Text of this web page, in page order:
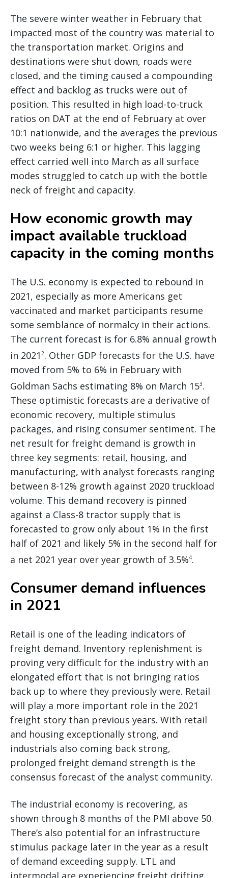
The severe winter weather in February that
impacted most of the country was material to
the transportation market. Origins and
destinations were shut down, roads were
closed, and the timing caused a compounding
effect and backlog as trucks were out of
position. This resulted in high load-to-truck
ratios on DAT at the end of February at over
10:1 nationwide, and the averages the previous
two weeks being 6:1 or higher. This lagging
effect carried well into March as all surface
modes struggled to catch up with the bottle
neck of freight and capacity.
How economic growth may
impact available truckload
capacity in the coming months
The U.S. economy is expected to rebound in
2021, especially as more Americans get
vaccinated and market participants resume
some semblance of normalcy in their actions.
The current forecast is for 6.8% annual growth
in 2021 2. Other GDP forecasts for the U.S. have
moved from 5% to 6% in February with
Goldman Sachs estimating 8% on March 153.
These optimistic forecasts are a derivative of
economic recovery, multiple stimulus
packages, and rising consumer sentiment. The
net result for freight demand is growth in
three key segments: retail, housing, and
manufacturing, with analyst forecasts ranging
between 8-12% growth against 2020 truckload
volume. This demand recovery is pinned
against a Class-8 tractor supply that is
forecasted to grow only about 1% in the first
half of 2021 and likely 5% in the second half for
a net 2021 year over year growth of 3.5%4.
Consumer demand influences
in 2021
Retail is one of the leading indicators of
freight demand. Inventory replenishment is
proving very difficult for the industry with an
elongated effort that is not bringing ratios
back up to where they previously were. Retail
will play a more important role in the 2021
freight story than previous years. With retail
and housing exceptionally strong, and
industrials also coming back strong,
prolonged freight demand strength is the
consensus forecast of the analyst community.
The industrial economy is recovering, as
shown through 8 months of the PMI above 50.
There’s also potential for an infrastructure
stimulus package later in the year as a result
of demand exceeding supply. LTL and
intermodal are experiencing freight drifting